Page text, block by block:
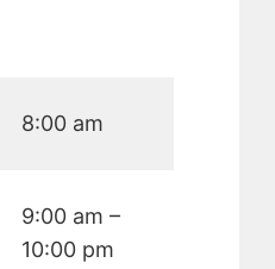
8:00 am
9:00 am –
10:00 pm